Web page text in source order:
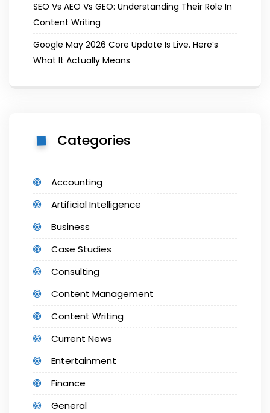
SEO Vs AEO Vs GEO: Understanding Their Role In
Content Writing
Google May 2026 Core Update Is Live. Here’s
What It Actually Means
Categories
Accounting
Artificial Intelligence
Business
Case Studies
Consulting
Content Management
Content Writing
Current News
Entertainment
Finance
General